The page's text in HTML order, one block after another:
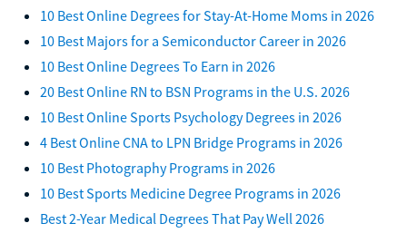
10 Best Online Degrees for Stay-At-Home Moms in 2026
10 Best Majors for a Semiconductor Career in 2026
10 Best Online Degrees To Earn in 2026
20 Best Online RN to BSN Programs in the U.S. 2026
10 Best Online Sports Psychology Degrees in 2026
4 Best Online CNA to LPN Bridge Programs in 2026
10 Best Photography Programs in 2026
10 Best Sports Medicine Degree Programs in 2026
Best 2-Year Medical Degrees That Pay Well 2026